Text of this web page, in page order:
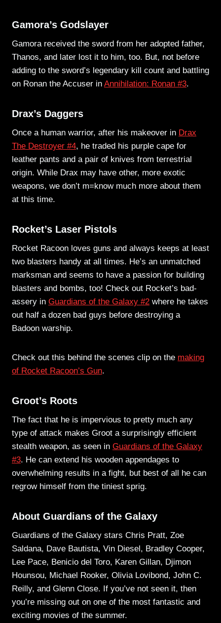
Gamora’s Godslayer
Gamora received the sword from her adopted father,
Thanos, and later lost it to him, too. But, not before
adding to the sword’s legendary kill count and battling
on Ronan the Accuser in Annihilation: Ronan #3.
Drax’s Daggers
Once a human warrior, after his makeover in Drax
The Destroyer #4, he traded his purple cape for
leather pants and a pair of knives from terrestrial
origin. While Drax may have other, more exotic
weapons, we don’t m=know much more about them
at this time.
Rocket’s Laser Pistols
Rocket Racoon loves guns and always keeps at least
two blasters handy at all times. He’s an unmatched
marksman and seems to have a passion for building
blasters and bombs, too! Check out Rocket’s bad-
assery in Guardians of the Galaxy #2 where he takes
out half a dozen bad guys before destroying a
Badoon warship.
Check out this behind the scenes clip on the making
of Rocket Racoon’s Gun.
Groot’s Roots
The fact that he is impervious to pretty much any
type of attack makes Groot a surprisingly efficient
stealth weapon, as seen in Guardians of the Galaxy
#3. He can extend his wooden appendages to
overwhelming results in a fight, but best of all he can
regrow himself from the tiniest sprig.
About Guardians of the Galaxy
Guardians of the Galaxy stars Chris Pratt, Zoe
Saldana, Dave Bautista, Vin Diesel, Bradley Cooper,
Lee Pace, Benicio del Toro, Karen Gillan, Djimon
Hounsou, Michael Rooker, Olivia Lovibond, John C.
Reilly, and Glenn Close. If you’ve not seen it, then
you’re missing out on one of the most fantastic and
exciting movies of the summer.